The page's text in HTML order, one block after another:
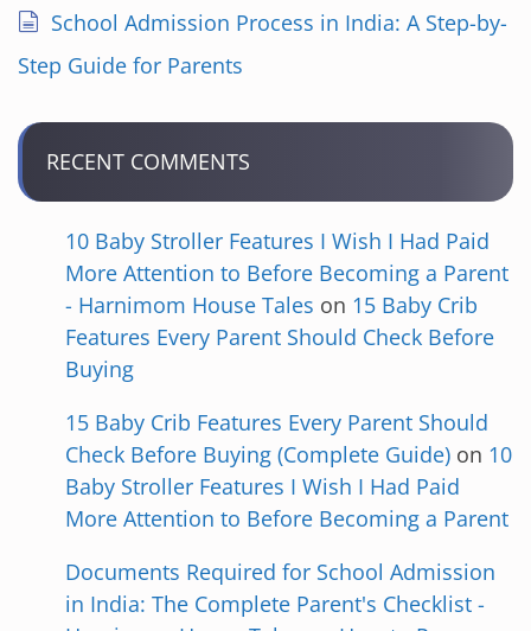
School Admission Process in India: A Step-by-
Step Guide for Parents
RECENT COMMENTS
10 Baby Stroller Features I Wish I Had Paid
More Attention to Before Becoming a Parent
- Harnimom House Tales on 15 Baby Crib
Features Every Parent Should Check Before
Buying
15 Baby Crib Features Every Parent Should
Check Before Buying (Complete Guide) on 10
Baby Stroller Features I Wish I Had Paid
More Attention to Before Becoming a Parent
Documents Required for School Admission
in India: The Complete Parent's Checklist -